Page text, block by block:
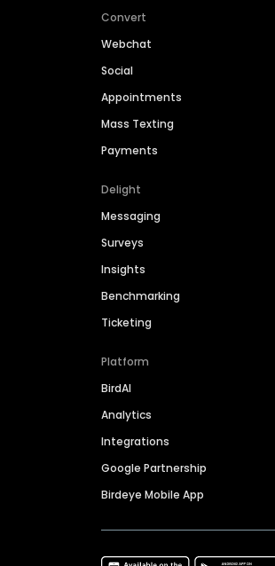
Convert
Webchat
Social
Appointments
Mass Texting
Payments
Delight
Messaging
Surveys
Insights
Benchmarking
Ticketing
Platform
BirdAI
Analytics
Integrations
Google Partnership
Birdeye Mobile App